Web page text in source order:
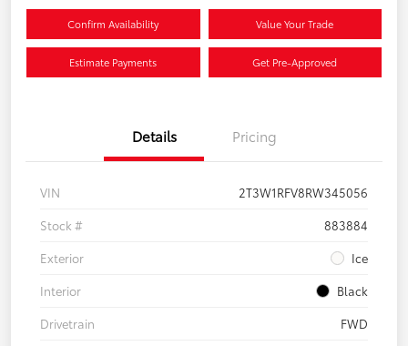
Confirm Availability Value Your Trade
Estimate Payments Get Pre-Approved
Details Pricing
VIN
2T3W1RFV8RW345056
Stock #
883884
Exterior
Ice
Interior
Black
Drivetrain
FWD